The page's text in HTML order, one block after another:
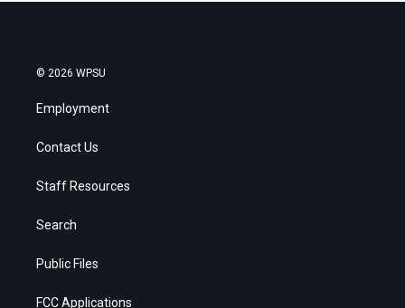
© 2026 WPSU
Employment
Contact Us
Staff Resources
Search
Public Files
FCC Applications